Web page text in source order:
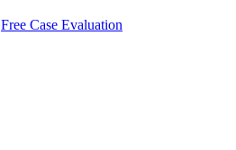
Free Case Evaluation